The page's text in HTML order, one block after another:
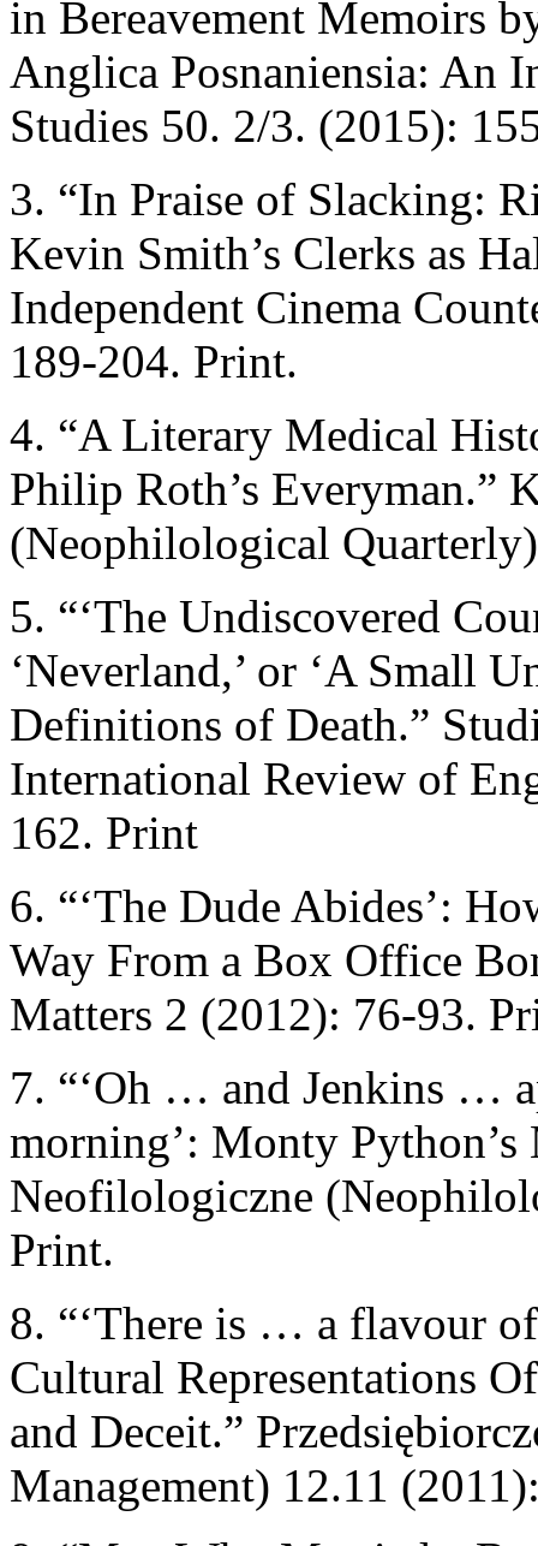
in Bereavement Memoirs
Anglica Posnaniensia: An
Studies 50. 2/3. (2015):
3. “In Praise of Slacking:
Kevin Smith’s Clerks as
Independent Cinema
189-204. Print.
4. “A Literary Medical
Philip Roth’s
(Neophilological
5. “‘The Undiscovered
‘Neverland,’ or ‘A Small
Definitions of Death.”
International Review of
162. Print
6. “‘The Dude Abides’:
Way From a Box Office
Matters 2 (2012): 76-93.
7. “‘Oh … and Jenkins …
morning’: Monty
Neofilologiczne
Print.
8. “‘There is … a flavour
Cultural Representations
and Deceit.”
Management) 12.11